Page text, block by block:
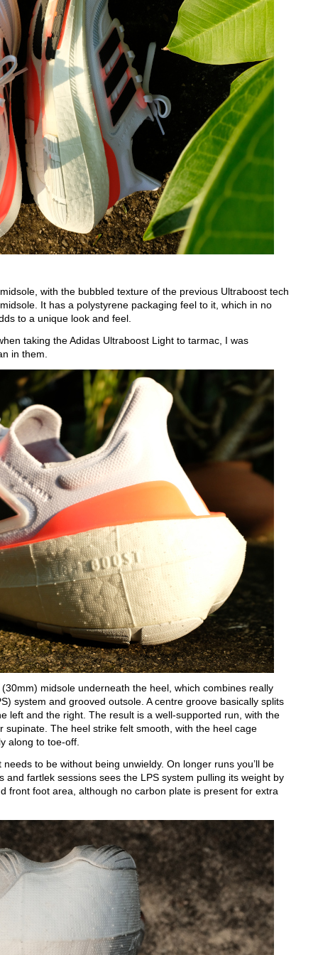
with the bubbled texture of the previous Ultraboost tech
It has a polystyrene packaging feel to it, which in no
to a unique look and feel.
taking the Adidas Ultraboost Light to tarmac, I was
in them.
midsole underneath the heel, which combines really
system and grooved outsole. A centre groove basically splits
left and the right. The result is a well-supported run, with the
The heel strike felt smooth, with the heel cage
along to toe-off.
to be without being unwieldy. On longer runs you’ll be
fartlek sessions sees the LPS system pulling its weight by
front foot area, although no carbon plate is present for extra